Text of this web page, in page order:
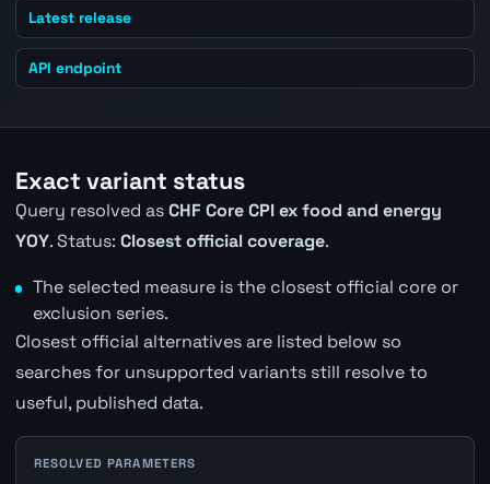
Latest release
API endpoint
Exact variant status
Query resolved asCHF Core CPI ex food and energy
YOY. Status: Closest official coverage.
The selected measure is the closest official core or
exclusion series.
Closest official alternatives are listed below so
searches for unsupported variants still resolve to
useful, published data.
RESOLVED PARAMETERS